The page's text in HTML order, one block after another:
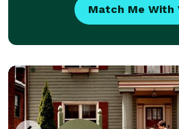
Match Me With